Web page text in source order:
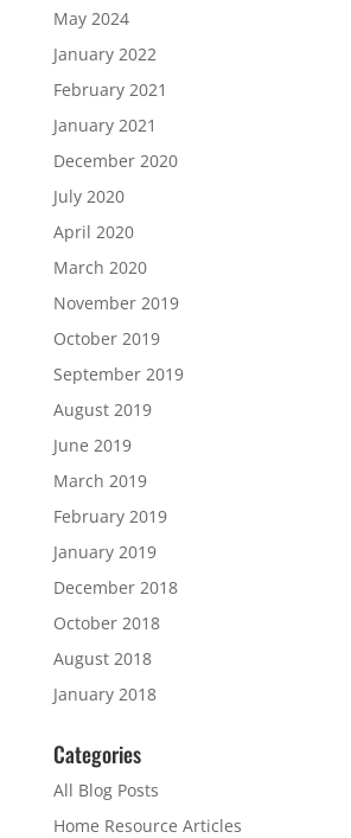
May 2024
January 2022
February 2021
January 2021
December 2020
July 2020
April 2020
March 2020
November 2019
October 2019
September 2019
August 2019
June 2019
March 2019
February 2019
January 2019
December 2018
October 2018
August 2018
January 2018
Categories
All Blog Posts
Home Resource Articles